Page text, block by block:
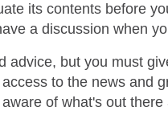
its contents before
a discussion when
advice, but you must
to the news and
of what's out